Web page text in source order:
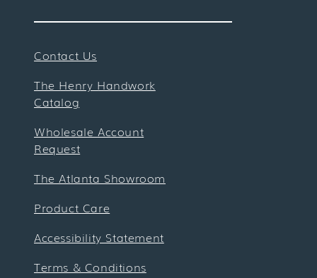
Contact Us
The Henry Handwork
Catalog
Wholesale Account
Request
The Atlanta Showroom
Product Care
Accessibility Statement
Terms & Conditions